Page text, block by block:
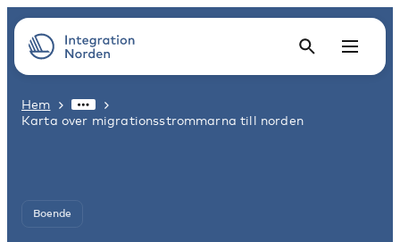
Hem
Karta over migrationsstrommarna till norden
Boende